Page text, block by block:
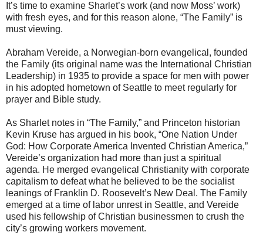
It’s time to examine Sharlet’s work (and now Moss’ work)
with fresh eyes, and for this reason alone, “The Family” is
must viewing.
Abraham Vereide, a Norwegian-born evangelical, founded
the Family (its original name was the International Christian
Leadership) in 1935 to provide a space for men with power
in his adopted hometown of Seattle to meet regularly for
prayer and Bible study.
As Sharlet notes in “The Family,” and Princeton historian
Kevin Kruse has argued in his book, “One Nation Under
God: How Corporate America Invented Christian America,”
Vereide’s organization had more than just a spiritual
agenda. He merged evangelical Christianity with corporate
capitalism to defeat what he believed to be the socialist
leanings of Franklin D. Roosevelt’s New Deal. The Family
emerged at a time of labor unrest in Seattle, and Vereide
used his fellowship of Christian businessmen to crush the
city’s growing workers movement.